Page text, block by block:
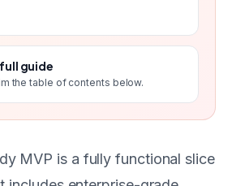
guide
the table of contents below.
MVP is a fully functional slice